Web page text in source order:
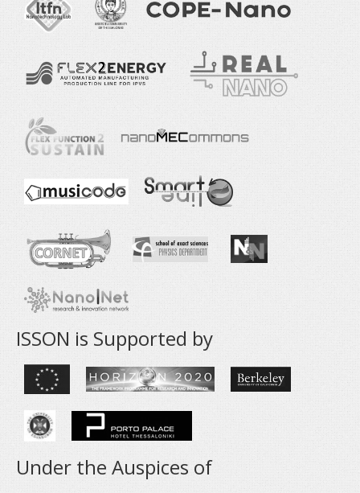
ISSON is Supported by
Under the Auspices of